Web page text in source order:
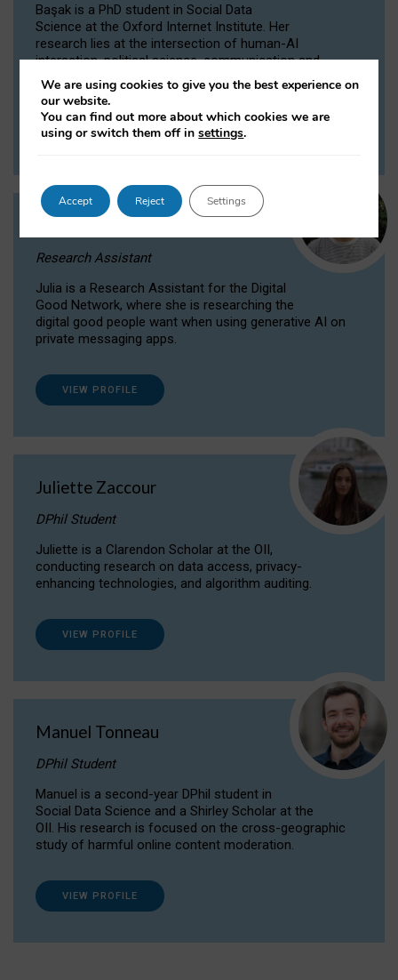
Başak is a PhD student in Social Data
Science at the Oxford Internet Institute. Her
research lies at the intersection of human-AI
interaction, political science, communication and
computational linguistics.
VIEW PROFILE
Research Assistant
Julia is a Research Assistant for the Digital
Good Network, where she is researching the
digital good people want when using generative AI on
private messaging apps.
VIEW PROFILE
Juliette Zaccour
DPhil Student
Juliette is a Clarendon Scholar at the OII,
conducting research on data access, privacy-
enhancing technologies, and algorithm auditing.
VIEW PROFILE
Manuel Tonneau
DPhil Student
Manuel is a second-year DPhil student in
Social Data Science and a Shirley Scholar at the
OII. His research is focused on the cross-geographic
study of harmful online content moderation.
VIEW PROFILE
We are using cookies to give you the best experience on
our website.
You can find out more about which cookies we are
using or switch them off insettings.
Accept Reject Settings